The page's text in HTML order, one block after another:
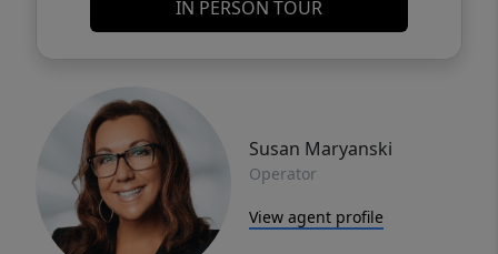
IN PERSON TOUR
Susan Maryanski
Operator
View agent profile